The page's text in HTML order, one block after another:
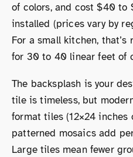
of colors, and cost $40 to
installed (prices vary by
For a small kitchen,
for 30 to 40 linear feet of
The backsplash is your
tile is timeless, but
format tiles (12×24 inches
patterned mosaics add
Large tiles mean fewer